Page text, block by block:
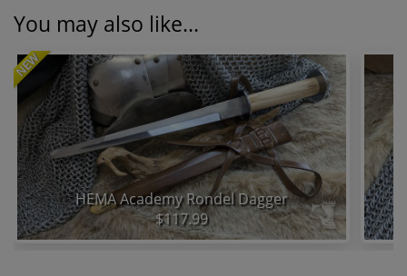
You may also like...
NEW
HEMA Academy Rondel Dagger
$117.99